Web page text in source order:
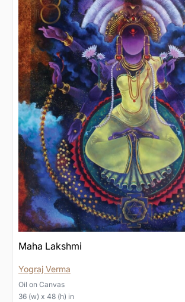
Maha Lakshmi
Yograj Verma
Oil on Canvas
36 (w) x 48 (h) in